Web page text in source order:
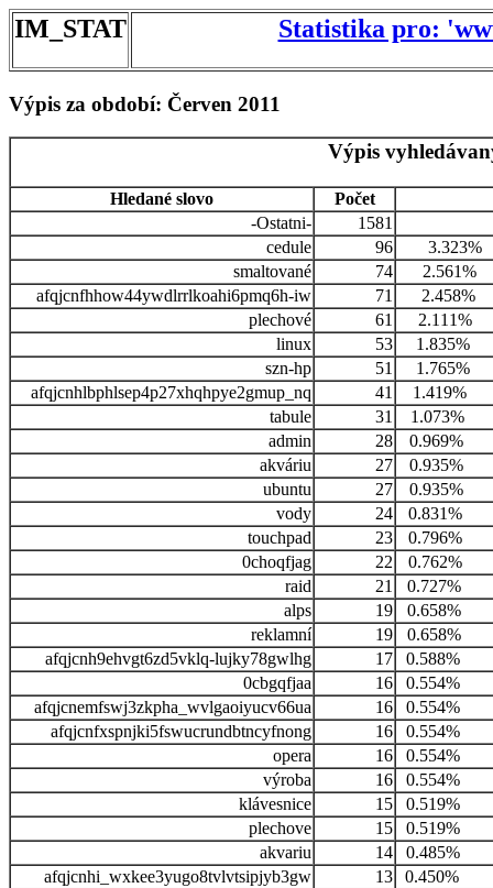
IM_STAT Statistika pro:
Výpis za období: Červen 2011
Výpis
Hledané slovo
Počet
-Ostatni-
1581
cedule
96
3.323%
smaltované
74
2.561%
afqjcnfhhow44ywdlrrlkoahi6pmq6h-iw
71
2.458%
plechové
61
2.111%
linux
53
1.835%
szn-hp
51
1.765%
afqjcnhlbphlsep4p27xhqhpye2gmup_nq
41
1.419%
tabule
31
1.073%
admin
28
0.969%
akváriu
27
0.935%
ubuntu
27
0.935%
vody
24
0.831%
touchpad
23
0.796%
0choqfjag
22
0.762%
raid
21
0.727%
alps
19
0.658%
reklamní
19
0.658%
afqjcnh9ehvgt6zd5vklq-lujky78gwlhg
17
0.588%
0cbgqfjaa
16
0.554%
afqjcnemfswj3zkpha_wvlgaoiyucv66ua
16
0.554%
afqjcnfxspnjki5fswucrundbtncyfnong
16
0.554%
opera
16
0.554%
výroba
16
0.554%
klávesnice
15
0.519%
plechove
15
0.519%
akvariu
14
0.485%
afqjcnhi_wxkee3yugo8tvlvtsipjyb3gw
13
0.450%